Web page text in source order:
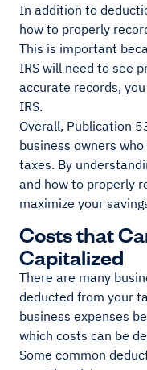
In addition to
how to properly
This is important
IRS will need to see
accurate records,
IRS.
Overall, Publication
business owners
taxes. By
and how to properly
maximize your
Costs that
Capitalized
There are many
deducted from your
business expenses
which costs can be
Some common